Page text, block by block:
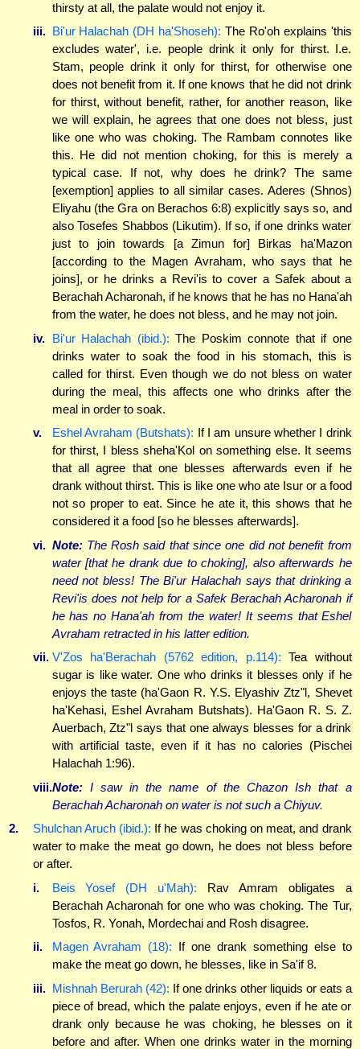
thirsty at all, the palate would not enjoy it.
iii. Bi'ur Halachah (DH ha'Shoseh): The Ro'oh explains 'this
excludes water', i.e. people drink it only for thirst. I.e.
Stam, people drink it only for thirst, for otherwise one
does not benefit from it. If one knows that he did not drink
for thirst, without benefit, rather, for another reason, like
we will explain, he agrees that one does not bless, just
like one who was choking. The Rambam connotes like
this. He did not mention choking, for this is merely a
typical case. If not, why does he drink? The same
[exemption] applies to all similar cases. Aderes (Shnos)
Eliyahu (the Gra on Berachos 6:8) explicitly says so, and
also Tosefes Shabbos (Likutim). If so, if one drinks water
just to join towards [a Zimun for] Birkas ha'Mazon
[according to the Magen Avraham, who says that he
joins], or he drinks a Revi'is to cover a Safek about a
Berachah Acharonah, if he knows that he has no Hana'ah
from the water, he does not bless, and he may not join.
iv.
Bi'ur Halachah (ibid.): The Poskim connote that if one
drinks water to soak the food in his stomach, this is
called for thirst. Even though we do not bless on water
during the meal, this affects one who drinks after the
meal in order to soak.
v.
Eshel Avraham (Butshats): If I am unsure whether I drink
for thirst, I bless sheha'Kol on something else. It seems
that all agree that one blesses afterwards even if he
drank without thirst. This is like one who ate Isur or a food
not so proper to eat. Since he ate it, this shows that he
considered it a food [so he blesses afterwards].
vi. Note:The Rosh said that since one did not benefit from
water [that he drank due to choking], also afterwards he
need not bless! The Bi'ur Halachah says that drinking a
Revi'is does not help for a Safek Berachah Acharonah if
he has no Hana'ah from the water! It seems that Eshel
Avraham retracted in his latter edition.
vii. V'Zos ha'Berachah (5762 edition, p.114): Tea without
sugar is like water. One who drinks it blesses only if he
enjoys the taste (ha'Gaon R. Y.S. Elyashiv Ztz"l, Shevet
ha'Kehasi, Eshel Avraham Butshats). Ha'Gaon R. S. Z.
Auerbach, Ztz"l says that one always blesses for a drink
with artificial taste, even if it has no calories (Pischei
Halachah 1:96).
viii.Note:I saw in the name of the Chazon Ish that a
Berachah Acharonah on water is not such a Chiyuv.
2.
Shulchan Aruch (ibid.): If he was choking on meat, and drank
water to make the meat go down, he does not bless before
or after.
i.
Beis Yosef (DH u'Mah): Rav Amram obligates a
Berachah Acharonah for one who was choking. The Tur,
Tosfos, R. Yonah, Mordechai and Rosh disagree.
ii.
Magen Avraham (18): If one drank something else to
make the meat go down, he blesses, like in Sa'if 8.
iii. Mishnah Berurah (42): If one drinks other liquids or eats a
piece of bread, which the palate enjoys, even if he ate or
drank only because he was choking, he blesses on it
before and after. When one drinks water in the morning